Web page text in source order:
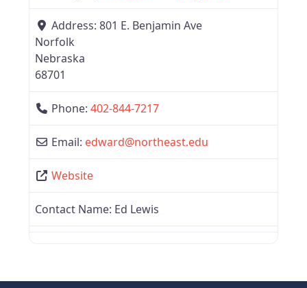
Address: 801 E. Benjamin Ave
Norfolk
Nebraska
68701
Phone: 402-844-7217
Email: edward@northeast.edu
Website
Contact Name: Ed Lewis